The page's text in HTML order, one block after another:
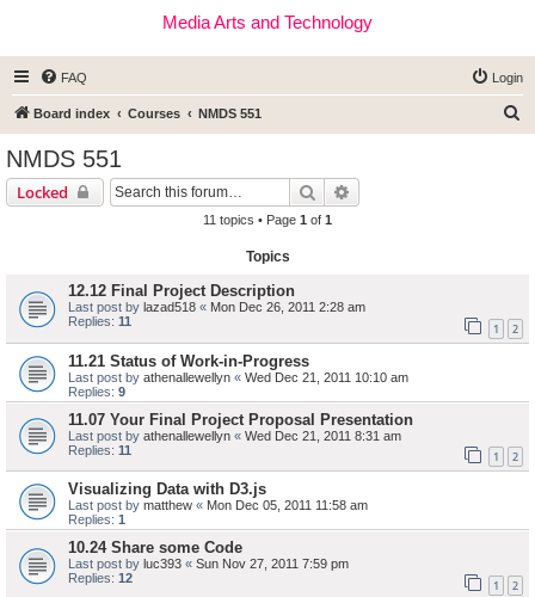
Media Arts and Technology
FAQ Login
Board index Courses NMDS 551
NMDS 551
Locked Search
11 topics • Page 1 of 1
Topics
12.12 Final Project Description
Last post by lazad518 « Mon Dec 26, 2011 2:28 am
Replies: 11 1 2
11.21 Status of Work-in-Progress
Last post by athenallewellyn « Wed Dec 21, 2011 10:10 am
Replies: 9
11.07 Your Final Project Proposal Presentation
Last post by athenallewellyn « Wed Dec 21, 2011 8:31 am
Replies: 11 1 2
Visualizing Data with D3.js
Last post by matthew « Mon Dec 05, 2011 11:58 am
Replies: 1
10.24 Share some Code
Last post by luc393 « Sun Nov 27, 2011 7:59 pm
Replies: 12 1 2